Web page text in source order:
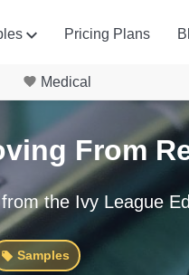
Pricing Plans
Medical
From
the Ivy League
Samples